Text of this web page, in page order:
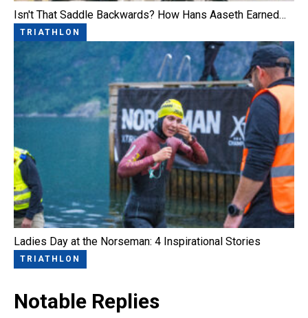
Isn't That Saddle Backwards? How Hans Aaseth Earned…
TRIATHLON
Ladies Day at the Norseman: 4 Inspirational Stories
TRIATHLON
Notable Replies